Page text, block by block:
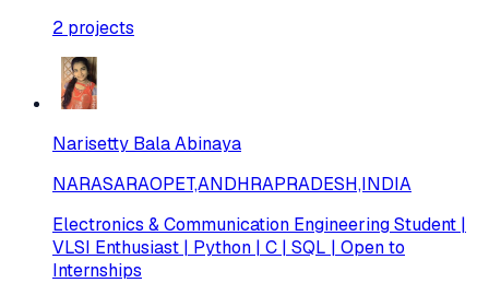
2 projects
Narisetty Bala Abinaya
NARASARAOPET,ANDHRAPRADESH,INDIA
Electronics & Communication Engineering Student |
VLSI Enthusiast | Python | C | SQL | Open to
Internships